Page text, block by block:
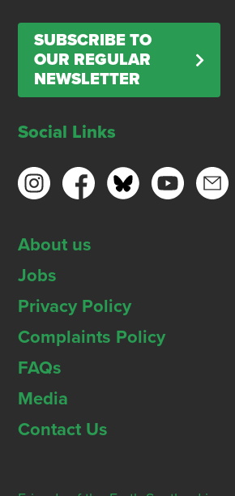
SUBSCRIBE TO
OUR REGULAR
NEWSLETTER
Social Links
About us
Jobs
Privacy Policy
Complaints Policy
FAQs
Media
Contact Us